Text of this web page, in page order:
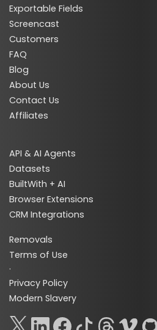
Exportable Fields
Screencast
Customers
FAQ
Blog
About Us
Contact Us
Affiliates
API & AI Agents
Datasets
BuiltWith + AI
Browser Extensions
CRM Integrations
Removals
Terms of Use
·
Privacy Policy
Modern Slavery